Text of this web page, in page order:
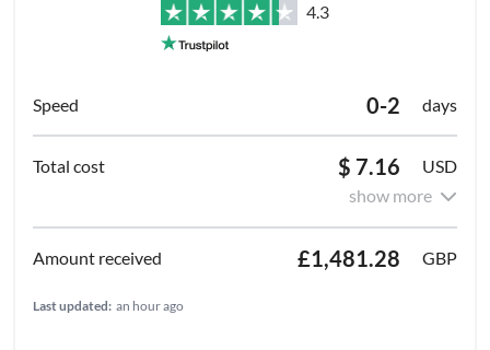
4.3
0-2 days
$ 7.16
USD
show more
£1,481.28 GBP
Last updated: an hour ago